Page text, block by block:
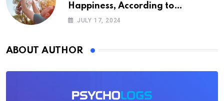
Happiness, According to
Psychology
JULY 17, 2024
ABOUT AUTHOR